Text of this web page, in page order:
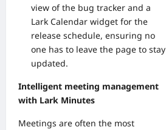
view of the bug tracker and a
Lark Calendar widget for the
release schedule, ensuring no
one has to leave the page to stay
updated.
Intelligent meeting management
with Lark Minutes
Meetings are often the most